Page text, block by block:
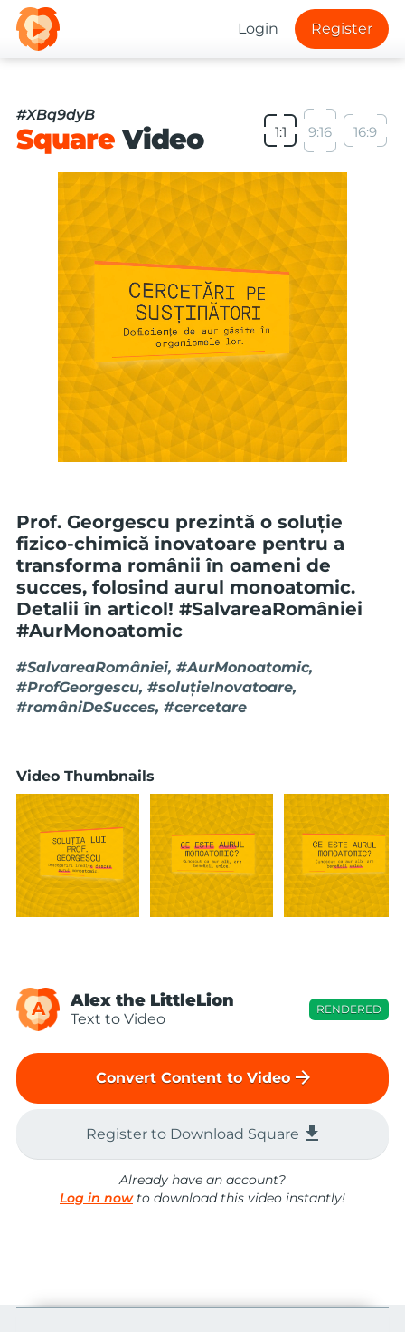
Login Register
#XBq9dyB
SquareVideo 1:1 9:16 16:9
Prof. Georgescu prezintă o soluție
fizico-chimică inovatoare pentru a
transforma românii în oameni de
succes, folosind aurul monoatomic.
Detalii în articol! #SalvareaRomâniei
#AurMonoatomic
#SalvareaRomâniei, #AurMonoatomic,
#ProfGeorgescu, #soluțieInovatoare,
#româniDeSucces, #cercetare
Video Thumbnails
A Alex the LittleLion
Text to Video
RENDERED
Convert Content to Video arrow_forward
Register to Download Square file_download
Already have an account?
Log in nowto download this video instantly!